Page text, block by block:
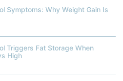
Symptoms: Why Weight Gain Is
Triggers Fat Storage When
High